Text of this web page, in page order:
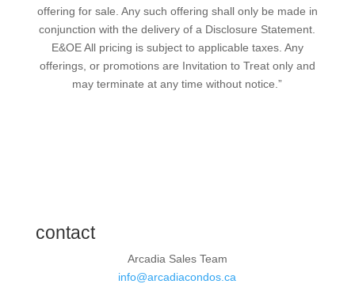
offering for sale. Any such offering shall only be made in
conjunction with the delivery of a Disclosure Statement.
E&OE All pricing is subject to applicable taxes. Any
offerings, or promotions are Invitation to Treat only and
may terminate at any time without notice.”
contact
Arcadia Sales Team
info@arcadiacondos.ca